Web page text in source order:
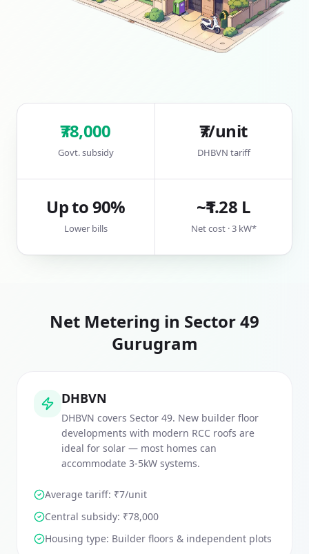
₹78,000
Govt. subsidy
₹7/unit
DHBVN tariff
Up to 90%
Lower bills
~₹1.28 L
Net cost · 3 kW*
Net Metering in Sector 49
Gurugram
DHBVN
DHBVN covers Sector 49. New builder floor
developments with modern RCC roofs are
ideal for solar — most homes can
accommodate 3-5kW systems.
Average tariff: ₹7/unit
Central subsidy: ₹78,000
Housing type: Builder floors & independent plots